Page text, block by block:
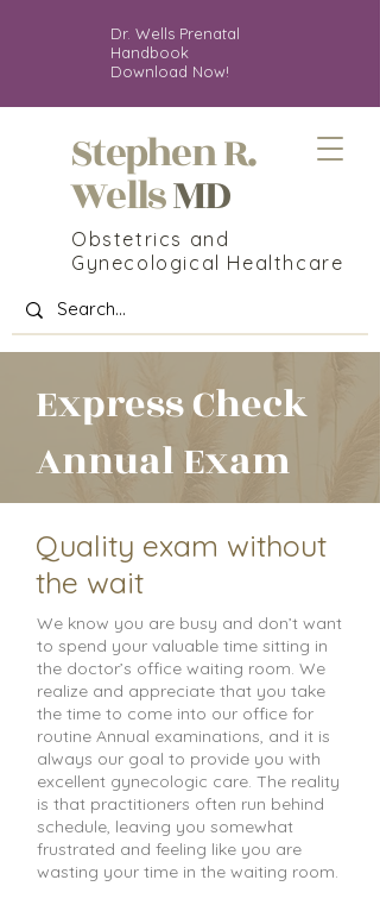
Stephen R.
WellsMD
Obstetrics and
Gynecological Healthcare
Dr. Wells Prenatal
Handbook
Download Now!
Express Check
Annual Exam
Quality exam without
the wait
We know you are busy and don’t want
to spend your valuable time sitting in
the doctor’s office waiting room. We
realize and appreciate that you take
the time to come into our office for
routine Annual examinations, and it is
always our goal to provide you with
excellent gynecologic care. The reality
is that practitioners often run behind
schedule, leaving you somewhat
frustrated and feeling like you are
wasting your time in the waiting room.